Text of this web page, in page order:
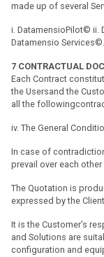
made up of several
i. DatamensioPilot© ii.
Datamensio Services©.
7 CONTRACTUAL
Each Contract
the Usersand the
all the
iv. The General
In case of
prevail over each
The Quotation is
expressed by the
It is the Customer’s
and Solutions are
configuration and